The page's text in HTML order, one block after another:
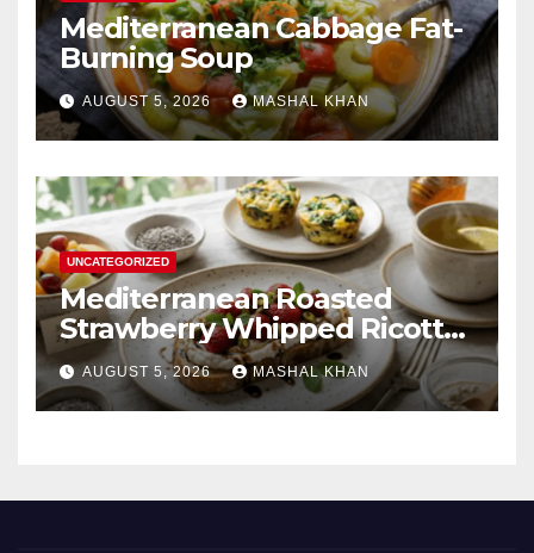
Mediterranean Cabbage Fat-
Burning Soup
AUGUST 5, 2026 MASHAL KHAN
UNCATEGORIZED
Mediterranean Roasted
Strawberry Whipped Ricotta
Toast
AUGUST 5, 2026 MASHAL KHAN